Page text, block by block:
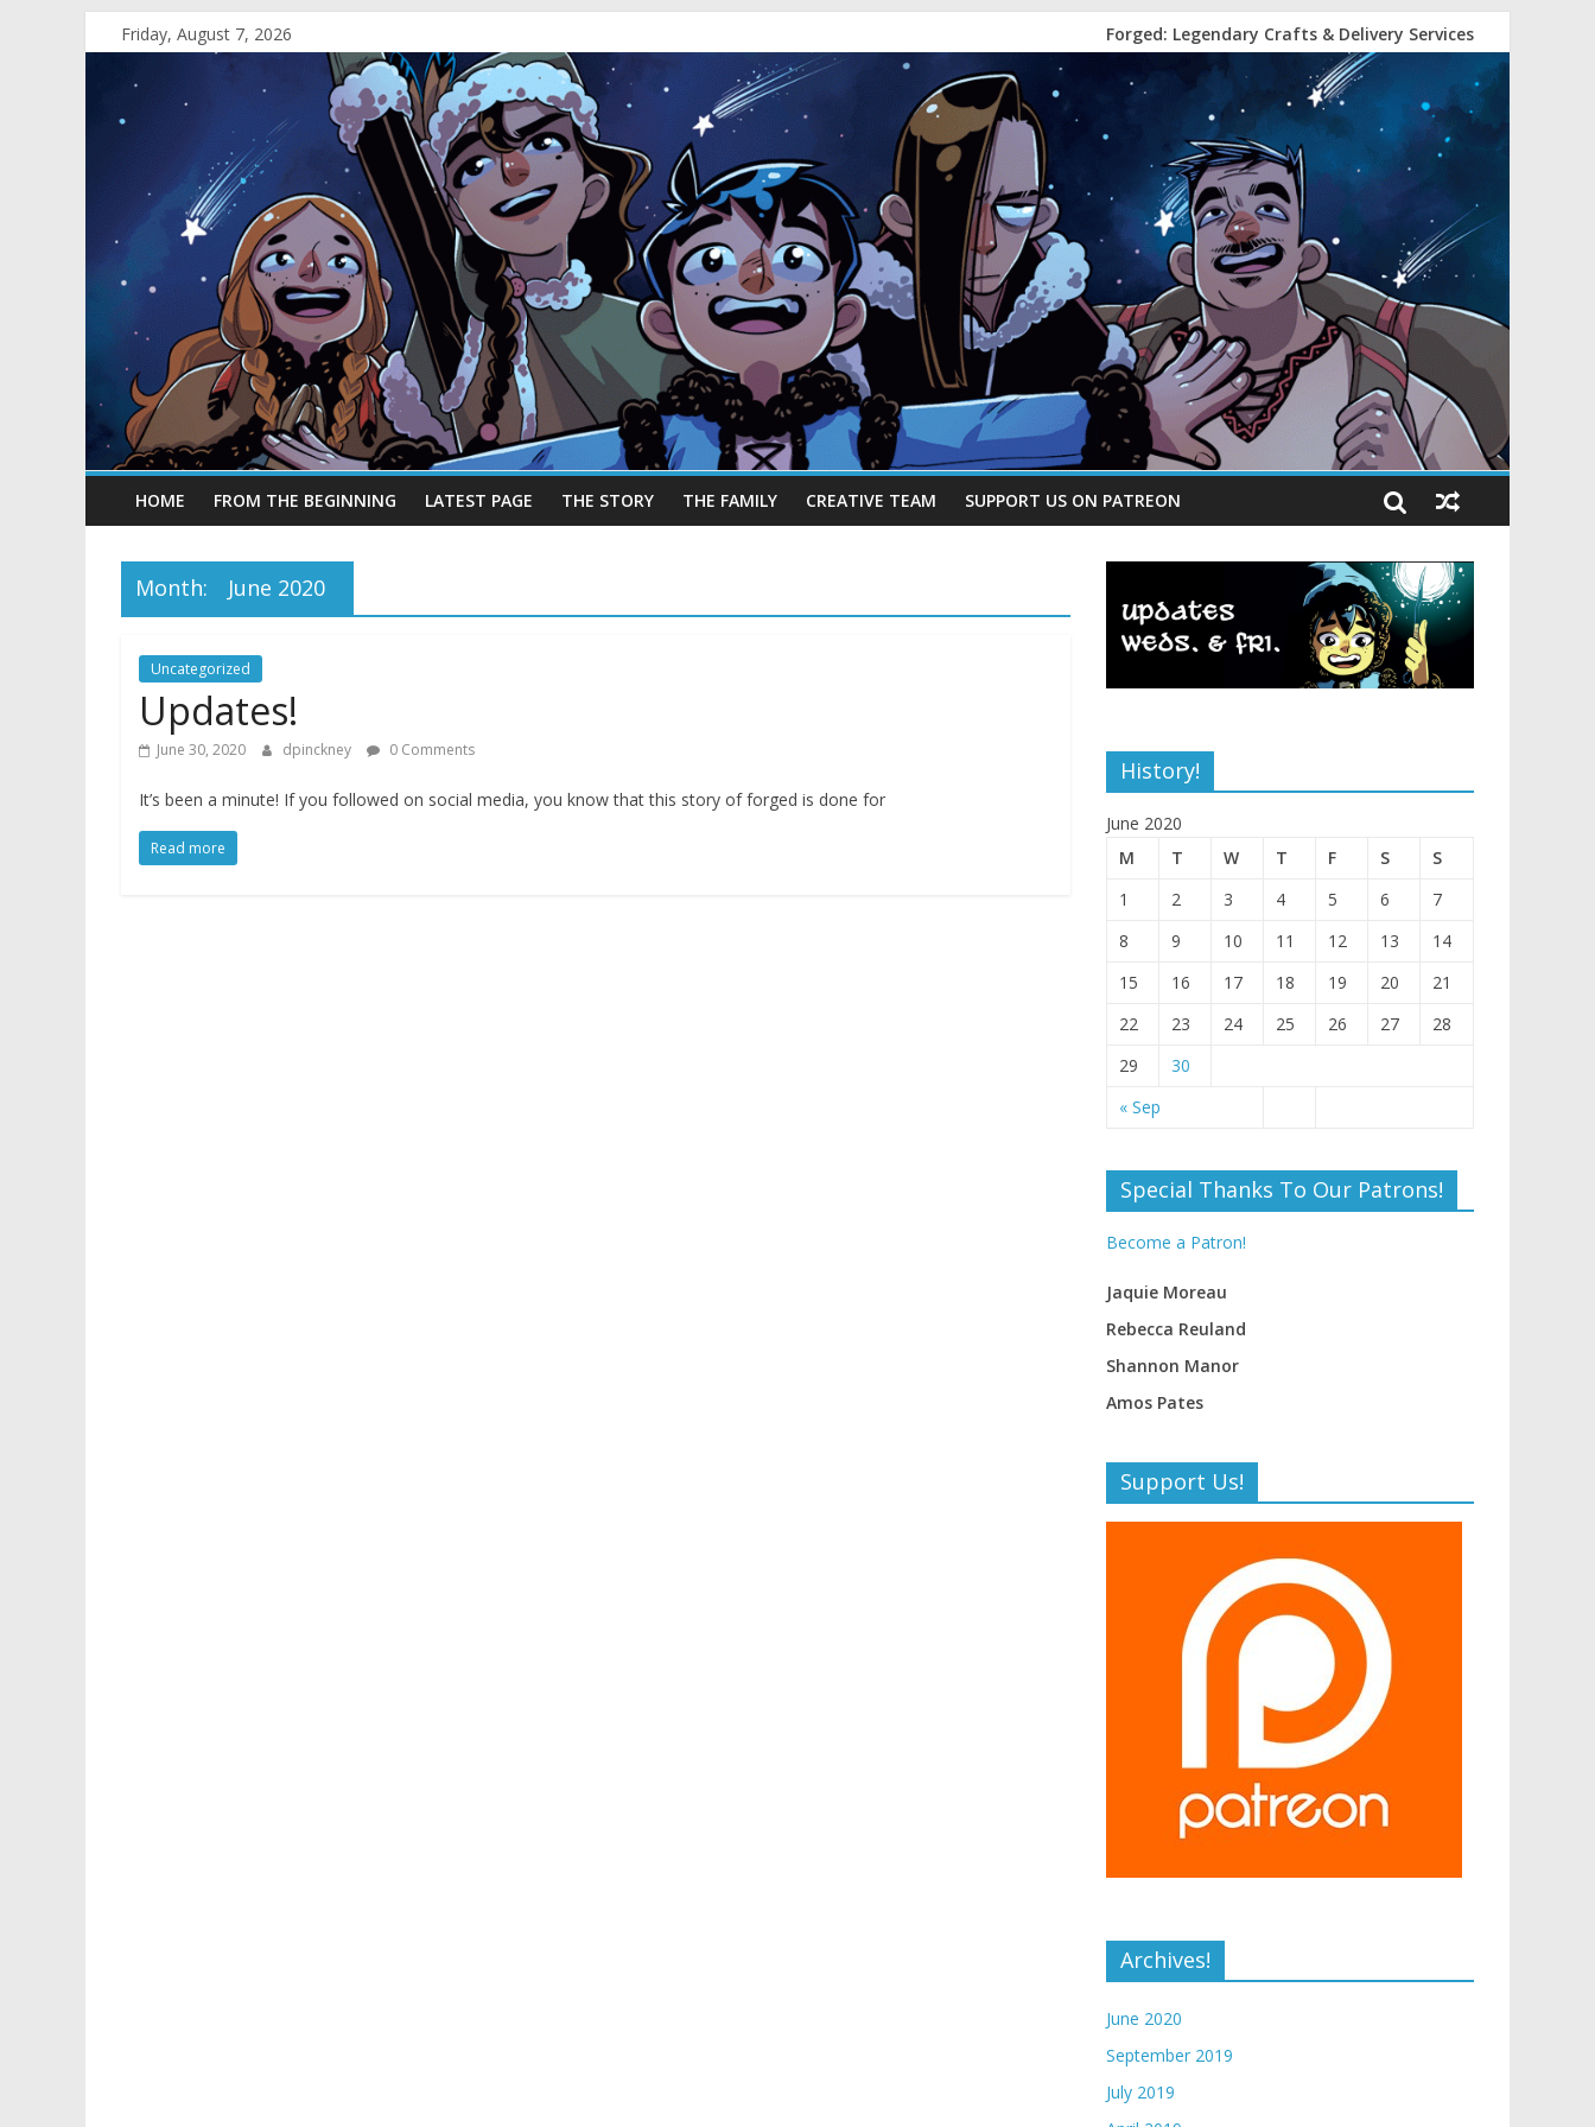
Friday, August 7, 2026 Forged: Legendary Crafts & Delivery Services
HOME FROM THE BEGINNING LATEST PAGE THE STORY THE FAMILY CREATIVE TEAM SUPPORT US ON PATREON
Month: June 2020
Uncategorized
Updates!
June 30, 2020 dpinckney 0 Comments
It’s been a minute! If you followed on social media, you know that this story of forged is done for
Read more
History!
June 2020
M
T W T F S S
« Sep
1 2 3 4 5 6
7
8
9 10 11 12 13
14
15
16 17 18 19 20
21
22
23 24 25 26 27
28
29
30
Special Thanks To Our Patrons!
Become a Patron!
Jaquie Moreau
Rebecca Reuland
Shannon Manor
Amos Pates
Support Us!
Archives!
June 2020
September 2019
July 2019